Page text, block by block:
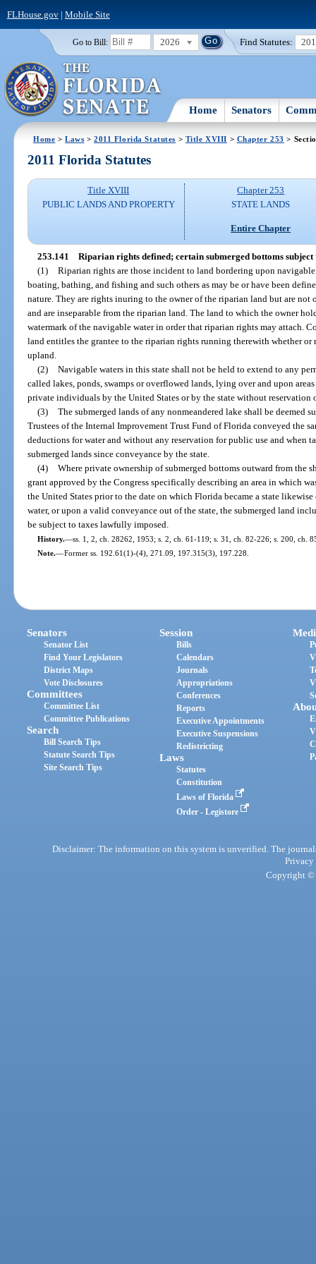
FLHouse.gov| Mobile Site
Go to Bill: 2026 Find Statutes:
Home Senators
Home >Laws >2011 Florida Statutes > Title XVIII > Chapter 253 >
2011 Florida Statutes
Title XVIII
PUBLIC LANDS AND PROPERTY
Chapter 253
STATE LANDS
Entire Chapter
253.141 Riparian rights defined; certain submerged bottoms
(1) Riparian rights are those incident to land bordering upon navigable
boating, bathing, and fishing and such others as may be or have been
nature. They are rights inuring to the owner of the riparian land but are not
and are inseparable from the riparian land. The land to which the owner
watermark of the navigable water in order that riparian rights may attach.
land entitles the grantee to the riparian rights running therewith whether or
upland.
(2) Navigable waters in this state shall not be held to extend to any
called lakes, ponds, swamps or overflowed lands, lying over and upon
private individuals by the United States or by the state without reservation
(3) The submerged lands of any nonmeandered lake shall be deemed
Trustees of the Internal Improvement Trust Fund of Florida conveyed the
deductions for water and without any reservation for public use and when
submerged lands since conveyance by the state.
(4) Where private ownership of submerged bottoms outward from the
grant approved by the Congress specifically describing an area in which
the United States prior to the date on which Florida became a state
water, or upon a valid conveyance out of the state, the submerged land
be subject to taxes lawfully imposed.
History.—ss. 1, 2, ch. 28262, 1953; s. 2, ch. 61-119; s. 31, ch. 82-226; s. 200, ch.
Note.—Former ss. 192.61(1)-(4), 271.09, 197.315(3), 197.228.
Senators
Senator List
Find Your Legislators
District Maps
Vote Disclosures
Committees
Committee List
Committee Publications
Search
Bill Search Tips
Statute Search Tips
Site Search Tips
Session
Bills
Calendars
Journals
Appropriations
Conferences
Reports
Executive Appointments
Executive Suspensions
Redistricting
Laws
Statutes
Constitution
Laws of Florida
Order - Legistore
Disclaimer: The information on this system is unverified. The
Privacy
Copyright ©